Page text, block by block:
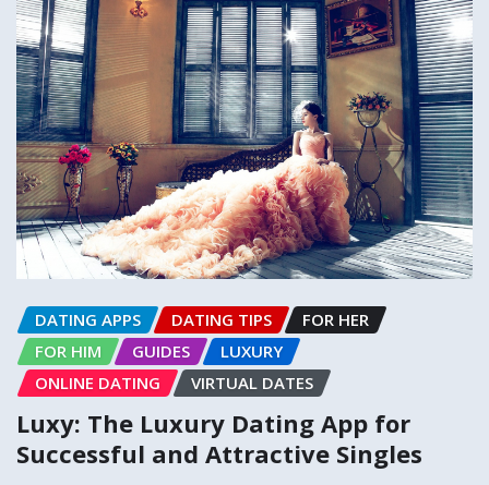
DATING APPS DATING TIPS
FOR HER
FOR HIM
GUIDES
LUXURY
ONLINE DATING
VIRTUAL DATES
Luxy: The Luxury Dating App for
Successful and Attractive Singles